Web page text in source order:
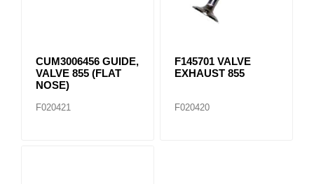
CUM3006456 GUIDE,
VALVE 855 (FLAT
NOSE)
F020421
F145701 VALVE
EXHAUST 855
F020420